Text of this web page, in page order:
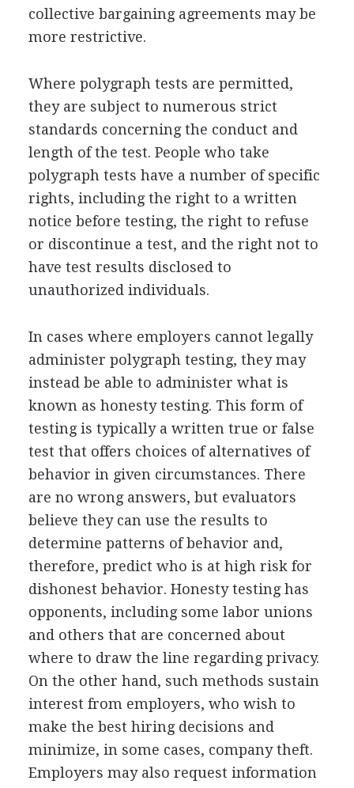
collective bargaining agreements may be
more restrictive.
Where polygraph tests are permitted,
they are subject to numerous strict
standards concerning the conduct and
length of the test. People who take
polygraph tests have a number of specific
rights, including the right to a written
notice before testing, the right to refuse
or discontinue a test, and the right not to
have test results disclosed to
unauthorized individuals.
In cases where employers cannot legally
administer polygraph testing, they may
instead be able to administer what is
known as honesty testing. This form of
testing is typically a written true or false
test that offers choices of alternatives of
behavior in given circumstances. There
are no wrong answers, but evaluators
believe they can use the results to
determine patterns of behavior and,
therefore, predict who is at high risk for
dishonest behavior. Honesty testing has
opponents, including some labor unions
and others that are concerned about
where to draw the line regarding privacy.
On the other hand, such methods sustain
interest from employers, who wish to
make the best hiring decisions and
minimize, in some cases, company theft.
Employers may also request information